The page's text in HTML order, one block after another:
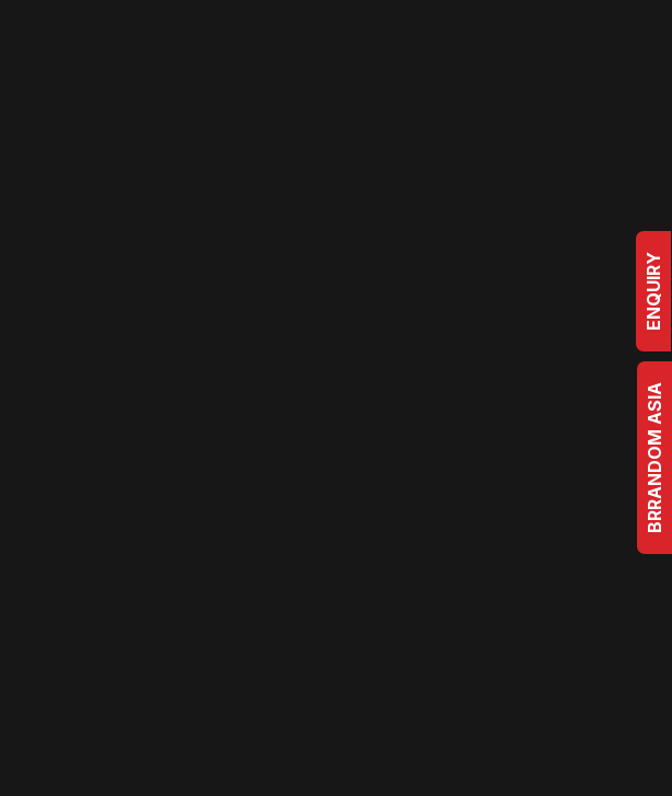
ENQUIRY
BRRANDOM ASIA